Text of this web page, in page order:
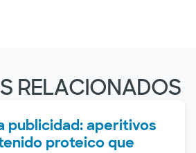
RELACIONADOS
publicidad: aperitivos
proteico que